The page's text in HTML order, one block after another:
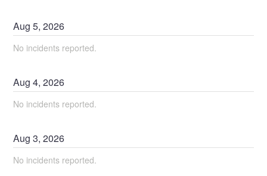
Aug5,2026
No incidents reported.
Aug4,2026
No incidents reported.
Aug3,2026
No incidents reported.